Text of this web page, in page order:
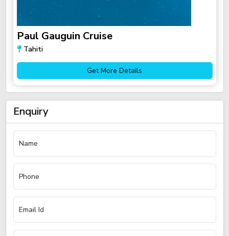
Paul Gauguin Cruise
Tahiti
Get More Details
Enquiry
Name
Phone
Email Id